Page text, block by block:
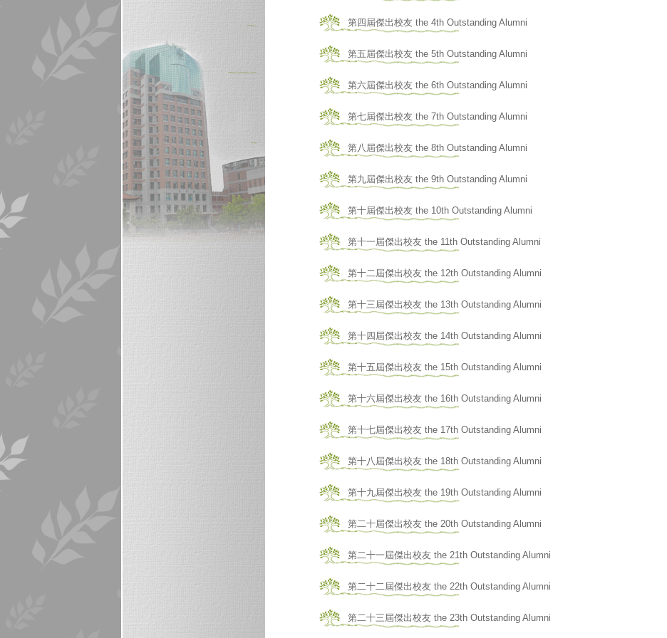
第四屆傑出校友 the 4th Outstanding Alumni
第五屆傑出校友 the 5th Outstanding Alumni
第六屆傑出校友 the 6th Outstanding Alumni
第七屆傑出校友 the 7th Outstanding Alumni
第八屆傑出校友 the 8th Outstanding Alumni
第九屆傑出校友 the 9th Outstanding Alumni
第十屆傑出校友 the 10th Outstanding Alumni
第十一屆傑出校友 the 11th Outstanding Alumni
第十二屆傑出校友 the 12th Outstanding Alumni
第十三屆傑出校友 the 13th Outstanding Alumni
第十四屆傑出校友 the 14th Outstanding Alumni
第十五屆傑出校友 the 15th Outstanding Alumni
第十六屆傑出校友 the 16th Outstanding Alumni
第十七屆傑出校友 the 17th Outstanding Alumni
第十八屆傑出校友 the 18th Outstanding Alumni
第十九屆傑出校友 the 19th Outstanding Alumni
第二十屆傑出校友 the 20th Outstanding Alumni
第二十一屆傑出校友 the 21th Outstanding Alumni
第二十二屆傑出校友 the 22th Outstanding Alumni
第二十三屆傑出校友 the 23th Outstanding Alumni